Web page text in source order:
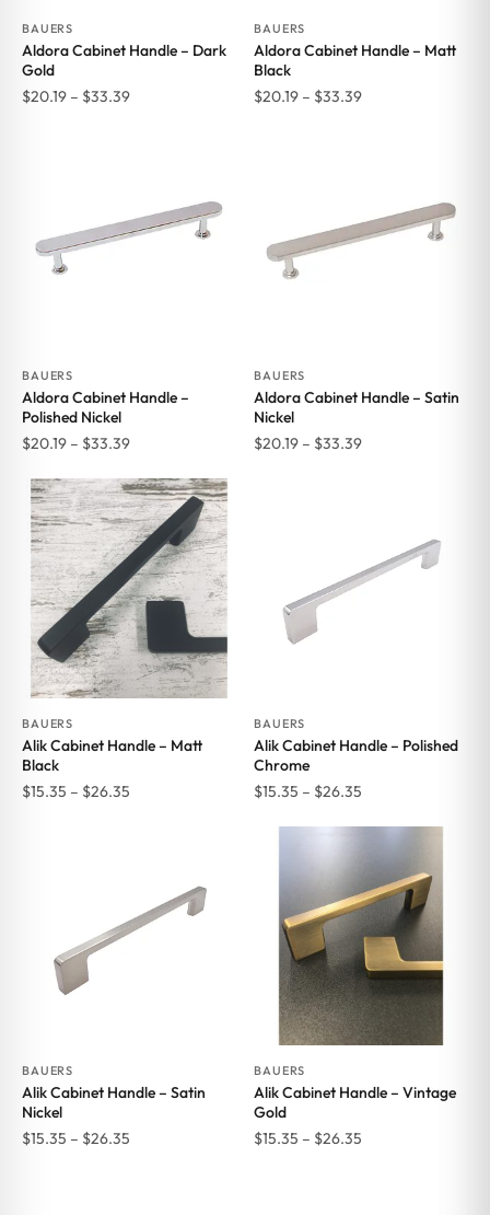
BAUERS
Aldora Cabinet Handle – Dark
Gold
$20.19 – $33.39Price
BAUERS
Aldora Cabinet Handle – Matt
Black
$20.19 – $33.39Price
BAUERS
Aldora Cabinet Handle –
Polished Nickel
$20.19 – $33.39Price
$20.19
through
$33.39
BAUERS
Aldora Cabinet Handle – Satin
Nickel
$20.19 – $33.39Price
BAUERS
Alik Cabinet Handle – Matt
Black
$15.35 – $26.35Price
BAUERS
Alik Cabinet Handle – Polished
Chrome
$15.35 – $26.35
$26.35
BAUERS
Alik Cabinet Handle – Satin
Nickel
$15.35 – $26.35Price
BAUERS
Alik Cabinet Handle – Vintage
Gold
$15.35 – $26.35